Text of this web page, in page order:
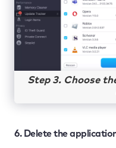
Step 3. Choose
6. Delete the